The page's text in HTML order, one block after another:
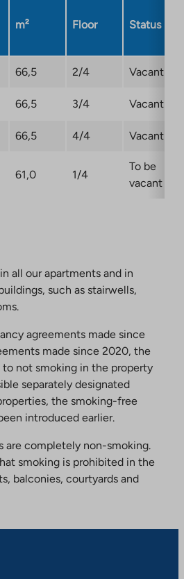
m² Floor Status
66,5 2/4 Vacant
66,5 3/4 Vacant
66,5 4/4 Vacant
61,0 1/4
To be
vacant
all our apartments and in
such as stairwells,
agreements made since
made since 2020, the
not smoking in the property
separately designated
the smoking-free
introduced earlier.
are completely non-smoking.
smoking is prohibited in the
balconies, courtyards and